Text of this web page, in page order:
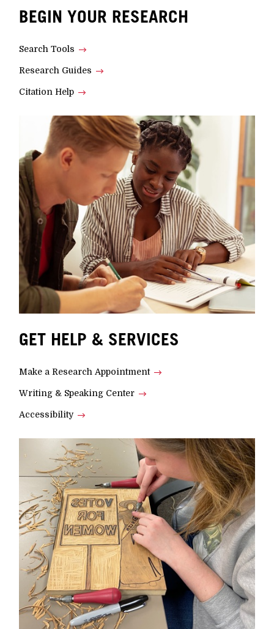
BEGIN YOUR RESEARCH
Search Tools
Research Guides
Citation Help
GET HELP & SERVICES
Make a Research Appointment
Writing & Speaking Center
Accessibility